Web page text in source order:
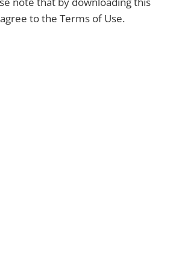
to the Terms of Use.